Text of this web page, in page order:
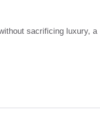
sacrificing luxury, a